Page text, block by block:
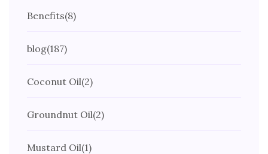
Benefits(8)
blog(187)
Coconut Oil(2)
Groundnut Oil(2)
Mustard Oil(1)